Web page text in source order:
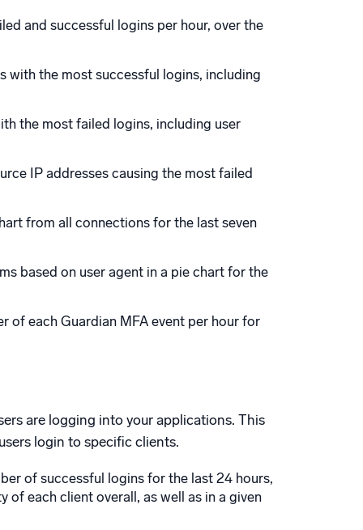
and successful logins per hour, over the
the most successful logins, including
the most failed logins, including user
IP addresses causing the most failed
from all connections for the last seven
based on user agent in a pie chart for the
of each Guardian MFA event per hour for
are logging into your applications. This
login to specific clients.
of successful logins for the last 24 hours,
of each client overall, as well as in a given